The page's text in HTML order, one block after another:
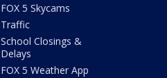
FOX 5 Skycams
Traffic
School Closings &
Delays
FOX 5 Weather App